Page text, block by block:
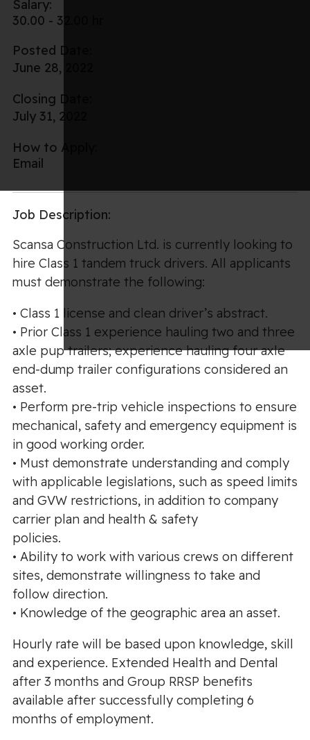
Salary:
30.00 - 32.00 hr
Posted Date:
June 28, 2022
Closing Date:
July 31, 2022
How to Apply:
Email
Job Description:
Scansa Construction Ltd. is currently looking to
hire Class 1 tandem truck drivers. All applicants
must demonstrate the following:
• Class 1 license and clean driver’s abstract.
• Prior Class 1 experience hauling two and three
axle pup trailers; experience hauling four axle
end-dump trailer configurations considered an
asset.
• Perform pre-trip vehicle inspections to ensure
mechanical, safety and emergency equipment is
in good working order.
• Must demonstrate understanding and comply
with applicable legislations, such as speed limits
and GVW restrictions, in addition to company
carrier plan and health & safety
policies.
• Ability to work with various crews on different
sites, demonstrate willingness to take and
follow direction.
• Knowledge of the geographic area an asset.
Hourly rate will be based upon knowledge, skill
and experience. Extended Health and Dental
after 3 months and Group RRSP benefits
available after successfully completing 6
months of employment.